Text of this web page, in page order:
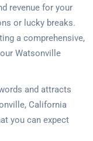
revenue for your
or lucky breaks.
a comprehensive,
Watsonville
and attracts
California
you can expect